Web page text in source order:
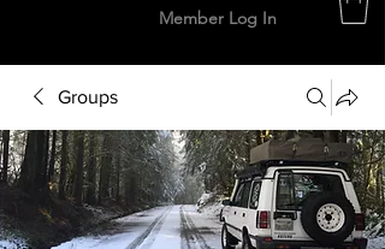
Member Log In
Groups